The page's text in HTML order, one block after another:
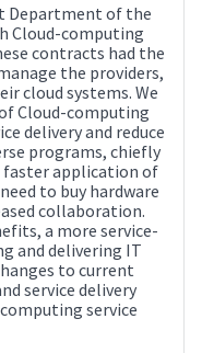
Department of the
Cloud-computing
contracts had the
the providers,
cloud systems. We
Cloud-computing
delivery and reduce
programs, chiefly
faster application of
to buy hardware
collaboration.
a more service-
and delivering IT
to current
service delivery
service